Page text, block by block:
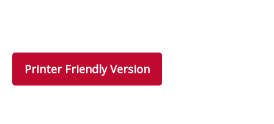
Printer Friendly Version